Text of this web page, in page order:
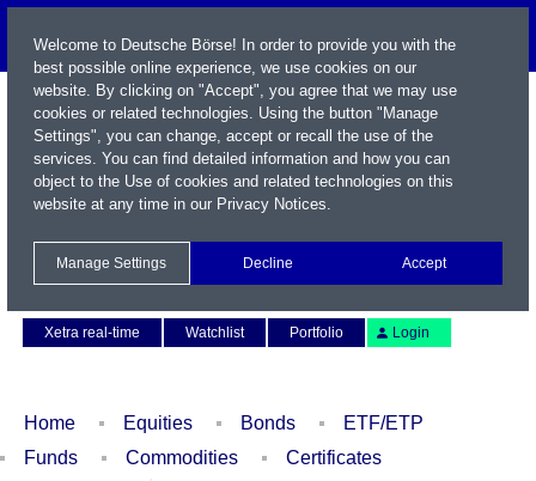
Xetra real-time
Watchlist Portfolio Login
Home Equities Bonds
ETF/ETP
Funds
Commodities
Certificates
Welcome to Deutsche Börse! In order to provide you with the
best possible online experience, we use cookies on our
website. By clicking on "Accept", you agree that we may use
cookies or related technologies. Using the button "Manage
Settings", you can change, accept or recall the use of the
services. You can find detailed information and how you can
object to the Use of cookies and related technologies on this
website at any time in our Privacy Notices.
Manage Settings Decline Accept